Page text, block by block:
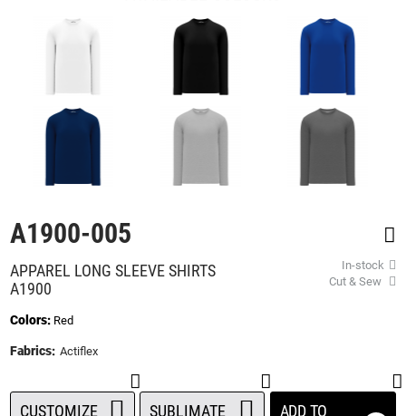
A1900-005
In-stock
Cut & Sew
APPAREL LONG SLEEVE SHIRTS
A1900
Colors: Red
Fabrics: Actiflex
ADD TO
CUSTOMIZE SUBLIMATE